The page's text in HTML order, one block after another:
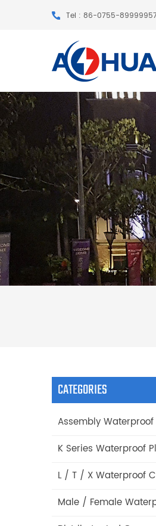
Tel : 86-0755-
CATEGORIES
Assembly Waterproof
K Series Waterproof
L / T / X Waterproof
Male / Female